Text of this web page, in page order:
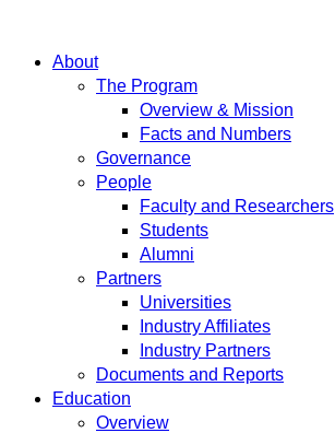
About
The Program
Overview & Mission
Facts and Numbers
Governance
People
Faculty and Researchers
Students
Alumni
Partners
Universities
Industry Affiliates
Industry Partners
Documents and Reports
Education
Overview